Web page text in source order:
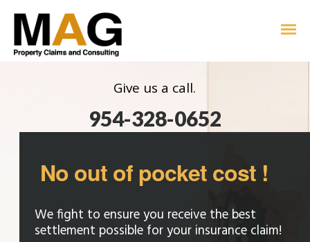
No out of pocket cost !
We fight to ensure you receive the best
settlement possible for your insurance claim!
954-328-0652
Give us a call.